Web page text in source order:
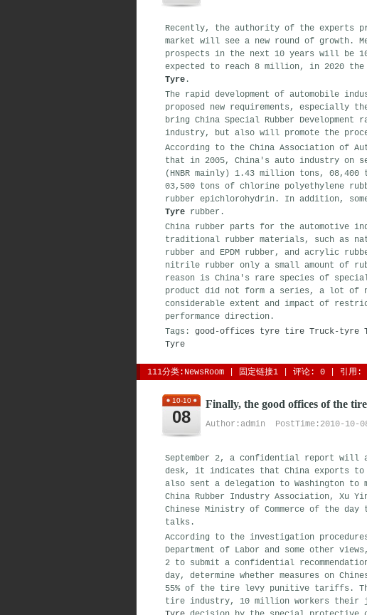
Recently, the authority of the experts
market will see a new round of growth.
prospects in the next 10 years will be
expected to reach 8 million, in 2020
Tyre .
The rapid development of automobile
proposed new requirements, especially
bring China Special Rubber
industry, but also will promote the
According to the China Association of
that in 2005, China's auto industry on
(HNBR mainly) 1.43 million tons,
03,500 tons of chlorine polyethylene
rubber epichlorohydrin. In addition,
Tyre rubber.
China rubber parts for the automotive
traditional rubber materials, such as
rubber and EPDM rubber, and acrylic
nitrile rubber only a small amount of
reason is China's rare species of
product did not form a series, a lot of
considerable extent and impact of
performance direction.
Tags: good-offices tyre tire Truck-tyre
Tyre
111分类: NewsRoom 固定链接1 评论: 0 | 引用:
10-10
08
Finally, the good offices of the
Author:admin PostTime:2010-10-
September 2, a confidential report will
desk, it indicates that China exports
also sent a delegation to Washington to
China Rubber Industry Association, Xu
Chinese Ministry of Commerce of the
talks.
According to the investigation
Department of Labor and some other
2 to submit a confidential
day, determine whether measures on
55% of the tire levy punitive tariffs.
tire industry, 10 million workers their